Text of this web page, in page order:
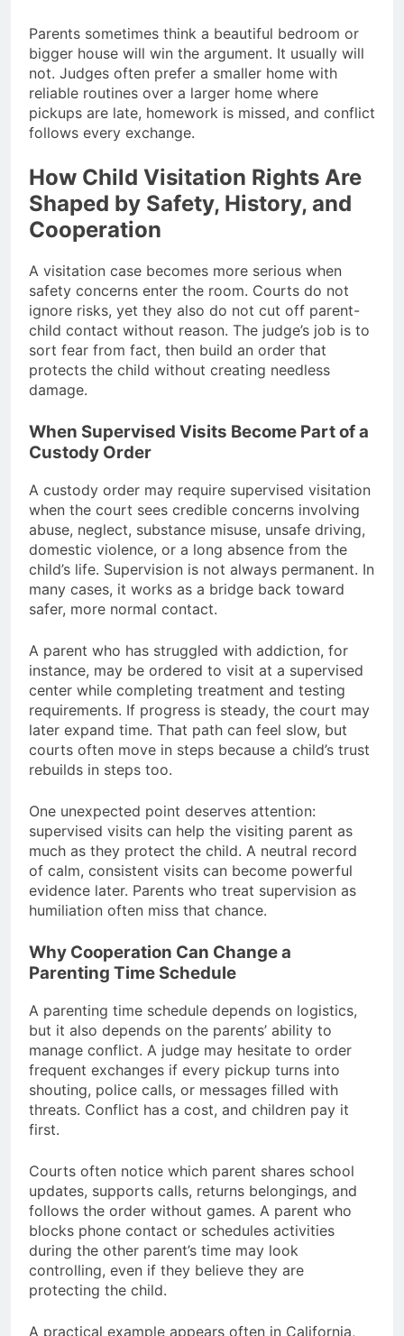
Parents sometimes think a beautiful bedroom or
bigger house will win the argument. It usually will
not. Judges often prefer a smaller home with
reliable routines over a larger home where
pickups are late, homework is missed, and conflict
follows every exchange.
How Child Visitation Rights Are
Shaped by Safety, History, and
Cooperation
A visitation case becomes more serious when
safety concerns enter the room. Courts do not
ignore risks, yet they also do not cut off parent-
child contact without reason. The judge’s job is to
sort fear from fact, then build an order that
protects the child without creating needless
damage.
When Supervised Visits Become Part of a
Custody Order
A custody order may require supervised visitation
when the court sees credible concerns involving
abuse, neglect, substance misuse, unsafe driving,
domestic violence, or a long absence from the
child’s life. Supervision is not always permanent. In
many cases, it works as a bridge back toward
safer, more normal contact.
A parent who has struggled with addiction, for
instance, may be ordered to visit at a supervised
center while completing treatment and testing
requirements. If progress is steady, the court may
later expand time. That path can feel slow, but
courts often move in steps because a child’s trust
rebuilds in steps too.
One unexpected point deserves attention:
supervised visits can help the visiting parent as
much as they protect the child. A neutral record
of calm, consistent visits can become powerful
evidence later. Parents who treat supervision as
humiliation often miss that chance.
Why Cooperation Can Change a
Parenting Time Schedule
A parenting time schedule depends on logistics,
but it also depends on the parents’ ability to
manage conflict. A judge may hesitate to order
frequent exchanges if every pickup turns into
shouting, police calls, or messages filled with
threats. Conflict has a cost, and children pay it
first.
Courts often notice which parent shares school
updates, supports calls, returns belongings, and
follows the order without games. A parent who
blocks phone contact or schedules activities
during the other parent’s time may look
controlling, even if they believe they are
protecting the child.
A practical example appears often in California,